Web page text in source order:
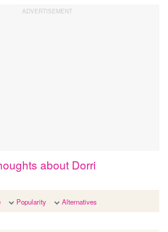
about Dorri
Popularity Alternatives